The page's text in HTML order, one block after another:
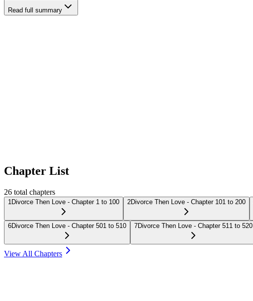
Read full summary
Chapter List
26 total chapters
1 Divorce Then Love - Chapter 1 to 100 2Divorce Then Love - Chapter 101 to 200
6Divorce Then Love - Chapter 501 to 510 7Divorce Then Love - Chapter 511 to 520
View All Chapters